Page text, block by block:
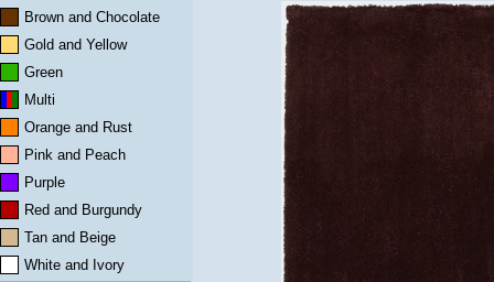
Brown and Chocolate
Gold and Yellow
Green
Multi
Orange and Rust
Pink and Peach
Purple
Red and Burgundy
Tan and Beige
White and Ivory